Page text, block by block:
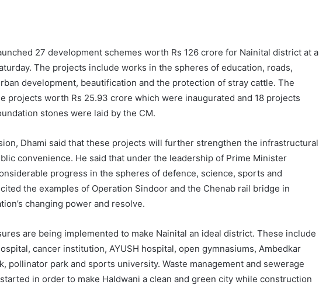
27 development schemes worth Rs 126 crore for Nainital district at a
The projects include works in the spheres of education, roads,
development, beautification and the protection of stray cattle. The
projects worth Rs 25.93 crore which were inaugurated and 18 projects
stones were laid by the CM.
Dhami said that these projects will further strengthen the infrastructural
convenience. He said that under the leadership of Prime Minister
progress in the spheres of defence, science, sports and
the examples of Operation Sindoor and the Chenab rail bridge in
changing power and resolve.
are being implemented to make Nainital an ideal district. These include
cancer institution, AYUSH hospital, open gymnasiums, Ambedkar
pollinator park and sports university. Waste management and sewerage
in order to make Haldwani a clean and green city while construction